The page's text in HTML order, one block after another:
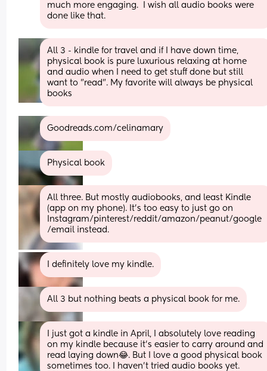
much more engaging.  I wish all audio books were
done like that.
All 3 - kindle for travel and if I have down time,
physical book is pure luxurious relaxing at home
and audio when I need to get stuff done but still
want to "read". My favorite will always be physical
books
Goodreads.com/celinamary
Physical book
All three. But mostly audiobooks, and least Kindle
(app on my phone). It's too easy to just go on
Instagram/pinterest/reddit/amazon/peanut/google
/email instead.
I definitely love my kindle.
All 3 but nothing beats a physical book for me.
I just got a kindle in April, I absolutely love reading
on my kindle because it's easier to carry around and
read laying down😂. But I love a good physical book
sometimes too. I haven't tried audio books yet.